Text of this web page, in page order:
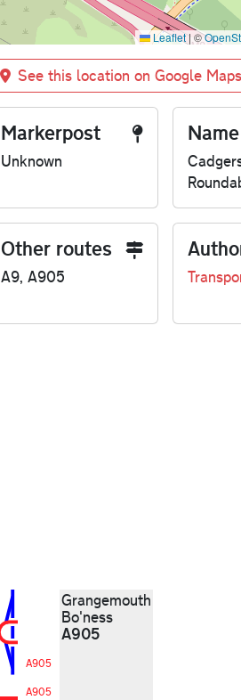
Leaflet | ©
See this location on Google Maps
Markerpost
Unknown
Name
Other routes
A9, A905
A905
A905
Grangemouth
Bo'ness
A905